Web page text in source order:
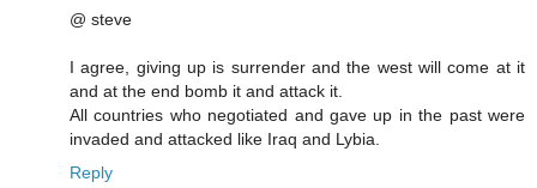
@ steve
I agree, giving up is surrender and the west will come at it
and at the end bomb it and attack it.
All countries who negotiated and gave up in the past were
invaded and attacked like Iraq and Lybia.
Reply